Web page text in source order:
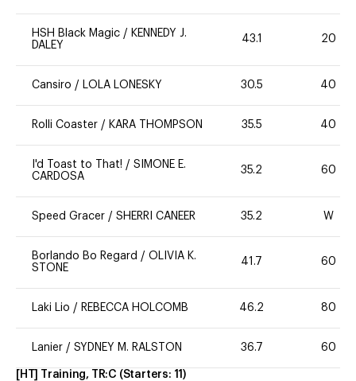
HSH Black Magic / KENNEDY J.
DALEY
43.1 20
Cansiro / LOLA LONESKY 30.5 40
Rolli Coaster / KARA THOMPSON 35.5 40
I'd Toast to That! / SIMONE E.
CARDOSA
35.2 60
Speed Gracer / SHERRI CANEER 35.2 W
Borlando Bo Regard / OLIVIA K.
STONE
41.7 60
Laki Lio / REBECCA HOLCOMB 46.2 80
Lanier / SYDNEY M. RALSTON 36.7 60
[HT] Training, TR:C (Starters: 11 )